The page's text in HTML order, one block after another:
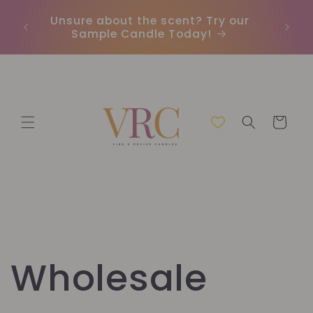
contentUnsure about the scent? Try our
Sample Candle Today!
Cart
Wholesale